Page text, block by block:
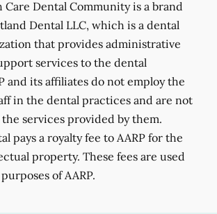
Dental Community is a brand
Dental LLC, which is a dental
that provides administrative
services to the dental
and its affiliates do not employ the
in the dental practices and are not
services provided by them.
pays a royalty fee to AARP for the
property. These fees are used
of AARP.